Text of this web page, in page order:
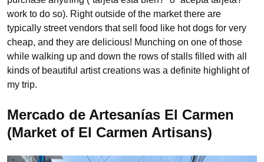
work to do so). Right outside of the market there are
typically street vendors that sell food like hot dogs for very
cheap, and they are delicious! Munching on one of those
while walking up and down the rows of stalls filled with all
kinds of beautiful artist creations was a definite highlight of
my trip.
Mercado de Artesanías El Carmen
(Market of El Carmen Artisans)